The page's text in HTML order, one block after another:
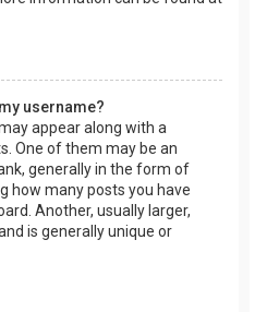
username?
appear along with a
One of them may be an
generally in the form of
how many posts you have
Another, usually larger,
is generally unique or